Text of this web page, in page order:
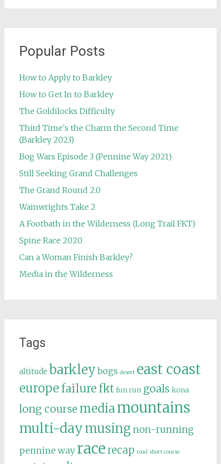
Popular Posts
How to Apply to Barkley
How to Get In to Barkley
The Goldilocks Difficulty
Third Time's the Charm the Second Time
(Barkley 2023)
Bog Wars Episode 3 (Pennine Way 2021)
Still Seeking Grand Challenges
The Grand Round 2.0
Wainwrights Take 2
A Footbath in the Wilderness (Long Trail FKT)
Spine Race 2020
Can a Woman Finish Barkley?
Media in the Wilderness
Tags
altitude barkley bogs desert east coast
europe failure fkt fun run goals kona
long course mediamountains
multi-daymusing non-running
pennine way racerecap road short course